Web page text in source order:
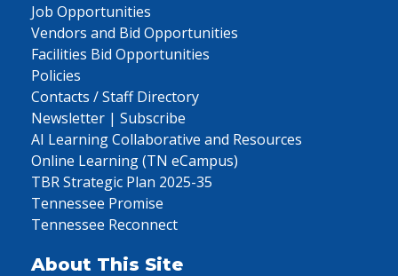
Job Opportunities
Vendors and Bid Opportunities
Facilities Bid Opportunities
Policies
Contacts / Staff Directory
Newsletter | Subscribe
AI Learning Collaborative and Resources
Online Learning (TN eCampus)
TBR Strategic Plan 2025-35
Tennessee Promise
Tennessee Reconnect
About This Site